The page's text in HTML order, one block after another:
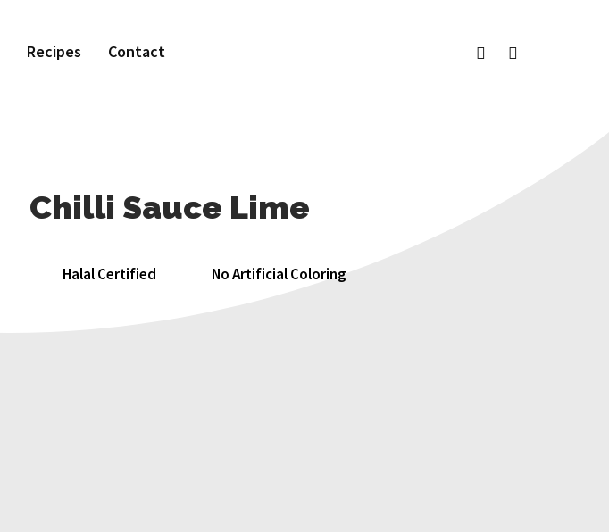
Recipes Contact facebookinstagram
Chilli Sauce Lime
Halal Certified No Artificial Coloring